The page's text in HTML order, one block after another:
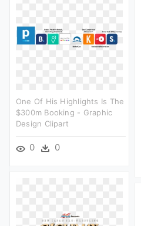
One Of His Highlights Is The
$300m Booking - Graphic
Design Clipart
0 0